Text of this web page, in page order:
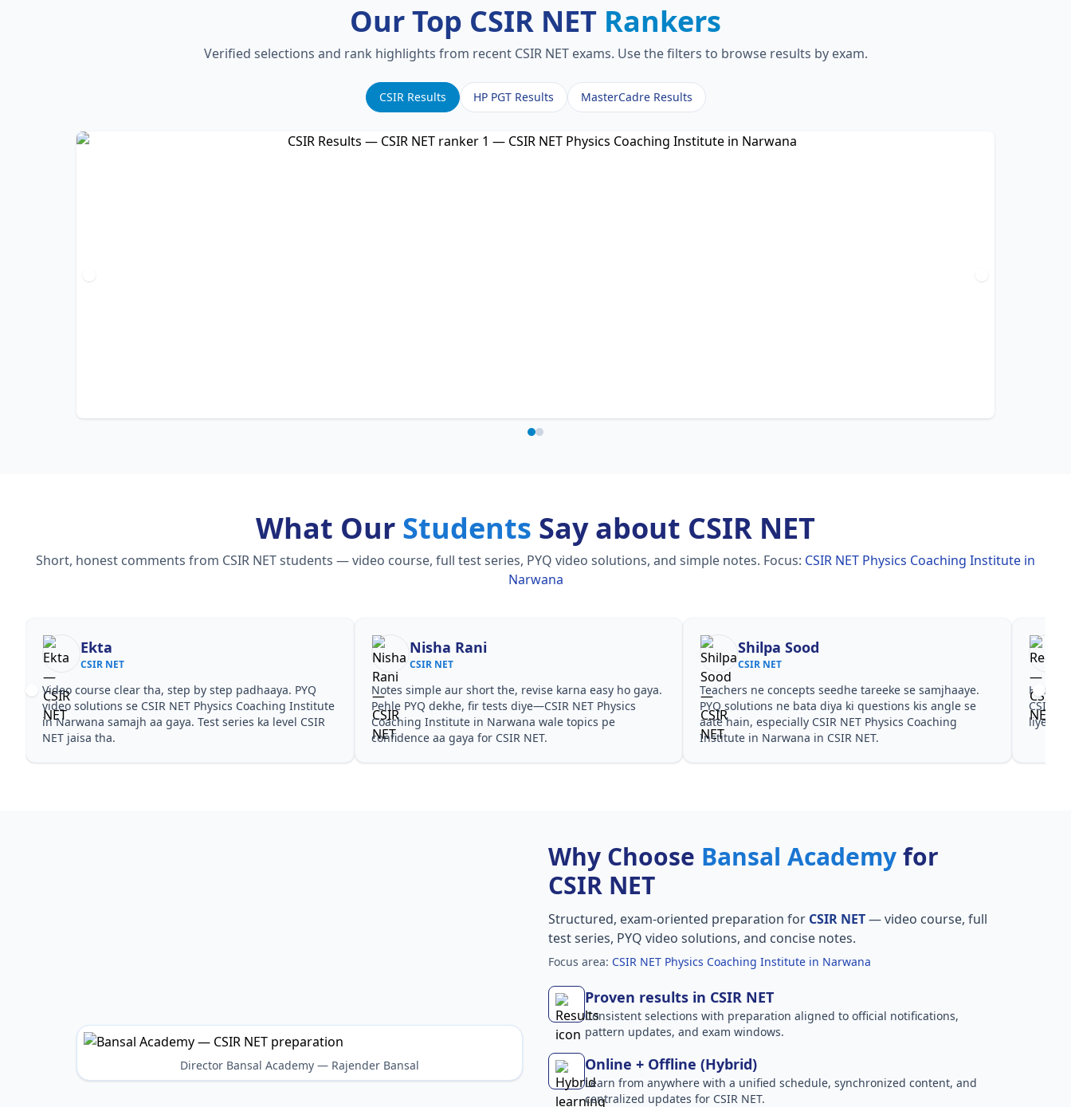
Our Top CSIR NET Rankers
Verified selections and rank highlights from recent CSIR NET exams. Use the filters to browse results by exam.
CSIR Results HP PGT Results MasterCadre Results
What Our Students Say about CSIR NET
Short, honest comments from CSIR NET students — video course, full test series, PYQ video solutions, and simple notes. Focus: CSIR NET Physics Coaching Institute in
Narwana
Ekta
CSIR NET
Video course clear tha, step by step padhaaya. PYQ
video solutions se CSIR NET Physics Coaching Institute
in Narwana samajh aa gaya. Test series ka level CSIR
NET jaisa tha.
Nisha Rani
CSIR NET
Notes simple aur short the, revise karna easy ho gaya.
Pehle PYQ dekhe, fir tests diye—CSIR NET Physics
Coaching Institute in Narwana wale topics pe
confidence aa gaya for CSIR NET.
Shilpa Sood
CSIR NET
Teachers ne concepts seedhe tareeke se samjhaaye.
PYQ solutions ne bata diya ki questions kis angle se
aate hain, especially CSIR NET Physics Coaching
Institute in Narwana in CSIR NET.
Har
CSIR
liye
Director Bansal Academy — Rajender Bansal
Why Choose Bansal Academyfor
CSIR NET
Structured, exam-oriented preparation for CSIR NET— video course, full
test series, PYQ video solutions, and concise notes.
Focus area: CSIR NET Physics Coaching Institute in Narwana
Proven results in CSIR NET
Consistent selections with preparation aligned to official notifications,
pattern updates, and exam windows.
Online + Offline (Hybrid)
Learn from anywhere with a unified schedule, synchronized content, and
centralized updates for CSIR NET.